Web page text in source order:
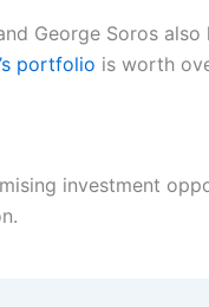
George Soros
portfolio is worth
investment